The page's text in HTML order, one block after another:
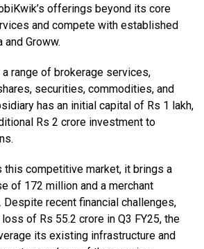
offerings beyond its core
and compete with established
Groww.
range of brokerage services,
securities, commodities, and
has an initial capital of Rs 1 lakh,
Rs 2 crore investment to
competitive market, it brings a
of 172 million and a merchant
recent financial challenges,
of Rs 55.2 crore in Q3 FY25, the
its existing infrastructure and